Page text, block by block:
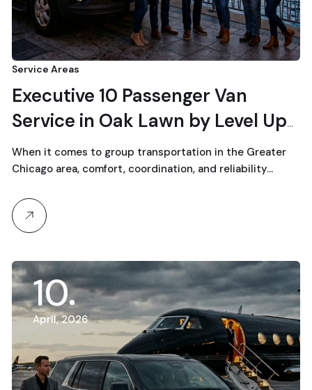
Service Areas
Executive 10 Passenger Van
Service in Oak Lawn by Level Up
Limo
When it comes to group transportation in the Greater
Chicago area, comfort, coordination, and reliability…
10
April, 2026